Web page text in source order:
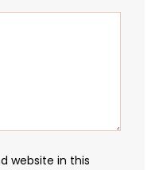
website in this